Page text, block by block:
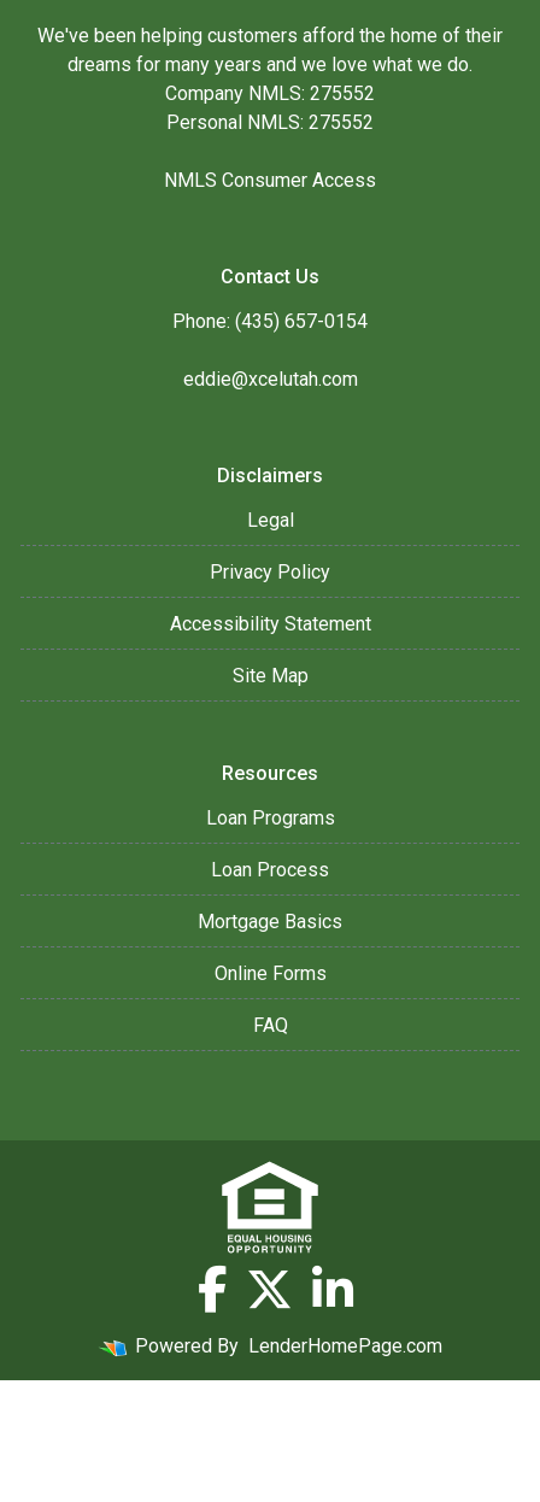
We've been helping customers afford the home of their
dreams for many years and we love what we do.
Company NMLS: 275552
Personal NMLS: 275552
NMLS Consumer Access
Contact Us
Phone: (435) 657-0154
eddie@xcelutah.com
Disclaimers
Legal
Privacy Policy
Accessibility Statement
Site Map
Resources
Loan Programs
Loan Process
Mortgage Basics
Online Forms
FAQ
Powered By LenderHomePage.com